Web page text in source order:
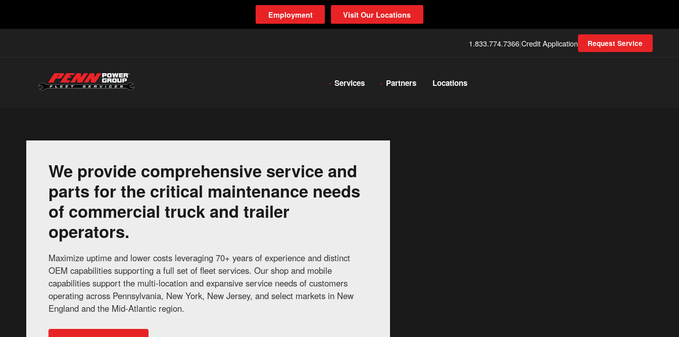
Employment Visit Our Locations
1.833.774.7366|Credit Application Request Service
Services Partners Locations
We provide comprehensive service and
parts for the critical maintenance needs
of commercial truck and trailer
operators.
Maximize uptime and lower costs leveraging 70+ years of experience and distinct
OEM capabilities supporting a full set of fleet services. Our shop and mobile
capabilities support the multi-location and expansive service needs of customers
operating across Pennsylvania, New York, New Jersey, and select markets in New
England and the Mid-Atlantic region.